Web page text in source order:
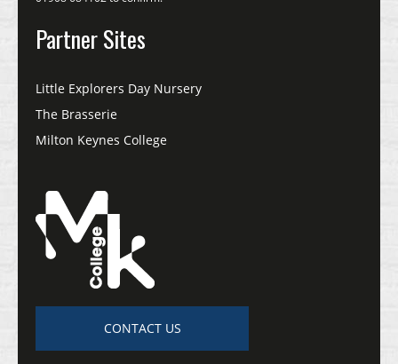
Partner Sites
Little Explorers Day Nursery
The Brasserie
Milton Keynes College
CONTACT US